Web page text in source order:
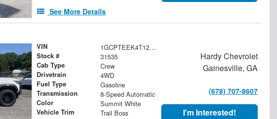
See More Details
VIN 1GCPTEEK4T1242608
Stock # 31535
Cab Type Crew
Drivetrain 4WD
Fuel Type Gasoline
Transmission 8-Speed Automatic
Color Summit White
Vehicle Trim Trail Boss
Hardy Chevrolet
Gainesville, GA
(678) 707-8607
I'm Interested!